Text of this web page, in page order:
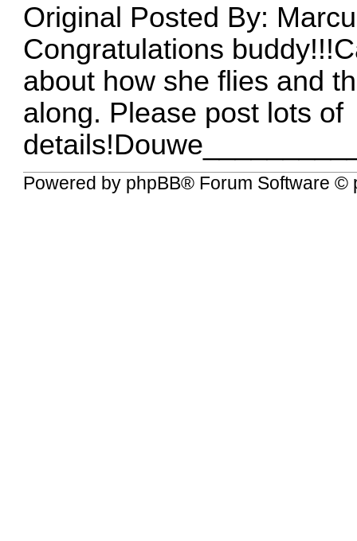
Original Posted By:
Congratulations
about how she flies and
along. Please post lots of
Powered by phpBB® Forum Software ©